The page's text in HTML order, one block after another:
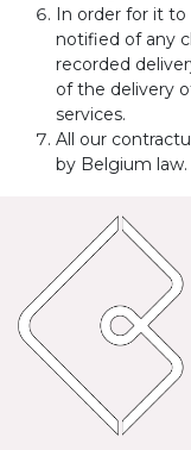
In order for it to
notified of any
recorded
of the delivery
services.
All our
by Belgium law.